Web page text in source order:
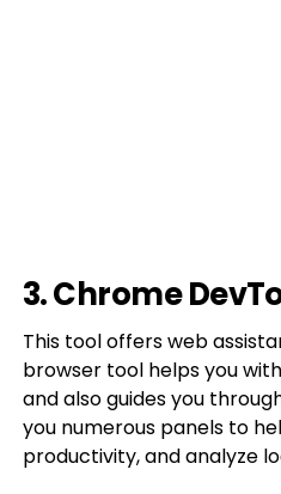
3. Chrome
This tool offers web
browser tool helps you
and also guides you
you numerous panels to
productivity, and analyze